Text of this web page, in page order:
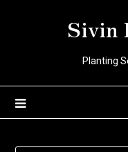
Sivin
Planting